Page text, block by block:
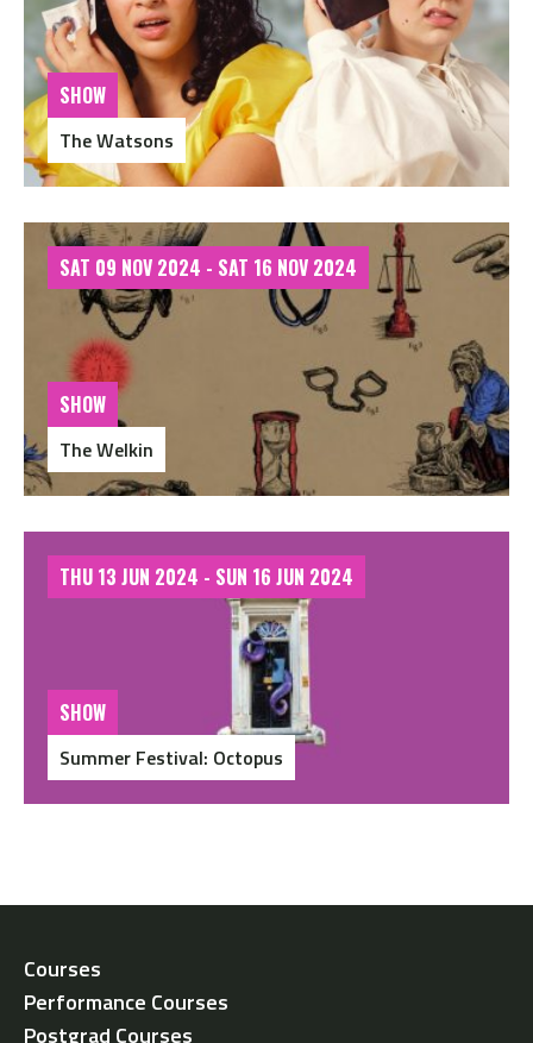
SHOW
The Watsons
SAT 09 NOV 2024 - SAT 16 NOV 2024
SHOW
The Welkin
THU 13 JUN 2024 - SUN 16 JUN 2024
SHOW
Summer Festival: Octopus
Courses
Performance Courses
Postgrad Courses